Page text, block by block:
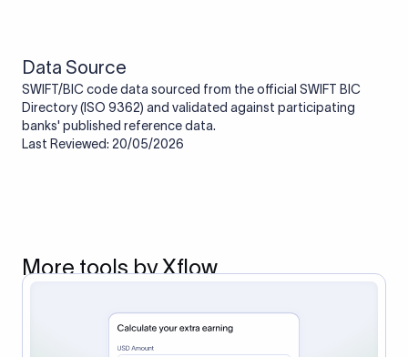
Data Source
SWIFT/BIC code data sourced from the official SWIFT BIC
Directory (ISO 9362) and validated against participating
banks' published reference data.
Last Reviewed: 20/05/2026
More tools by Xflow